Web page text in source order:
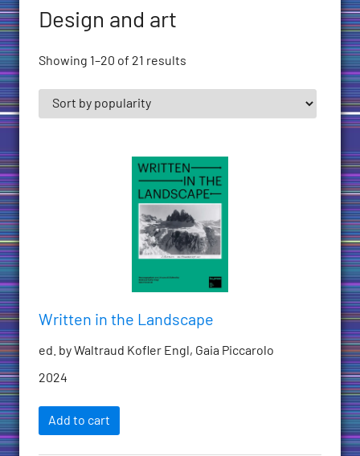
Design and art
Showing 1–20 of 21 results
Written in the Landscape
ed. by Waltraud Kofler Engl, Gaia Piccarolo
2024
Add to cart